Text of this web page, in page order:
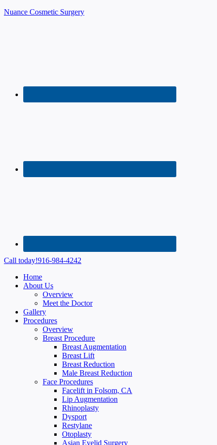
Nuance Cosmetic Surgery
Call today!916-984-4242
Home
About Us
Overview
Meet the Doctor
Gallery
Procedures
Overview
Breast Procedure
Breast Augmentation
Breast Lift
Breast Reduction
Male Breast Reduction
Face Procedures
Facelift in Folsom, CA
Lip Augmentation
Rhinoplasty
Dysport
Restylane
Otoplasty
Asian Eyelid Surgery